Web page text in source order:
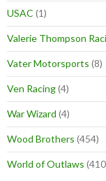
USAC (1)
Valerie Thompson
Vater Motorsports (8)
Ven Racing(4)
War Wizard (4)
Wood Brothers (454)
World of Outlaws